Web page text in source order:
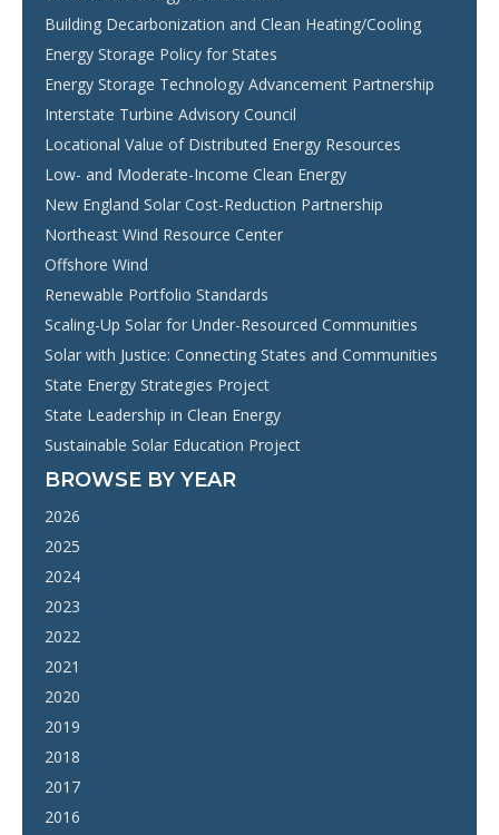
Building Decarbonization and Clean Heating/Cooling
Energy Storage Policy for States
Energy Storage Technology Advancement Partnership
Interstate Turbine Advisory Council
Locational Value of Distributed Energy Resources
Low- and Moderate-Income Clean Energy
New England Solar Cost-Reduction Partnership
Northeast Wind Resource Center
Offshore Wind
Renewable Portfolio Standards
Scaling-Up Solar for Under-Resourced Communities
Solar with Justice: Connecting States and Communities
State Energy Strategies Project
State Leadership in Clean Energy
Sustainable Solar Education Project
BROWSE BY YEAR
2026
2025
2024
2023
2022
2021
2020
2019
2018
2017
2016